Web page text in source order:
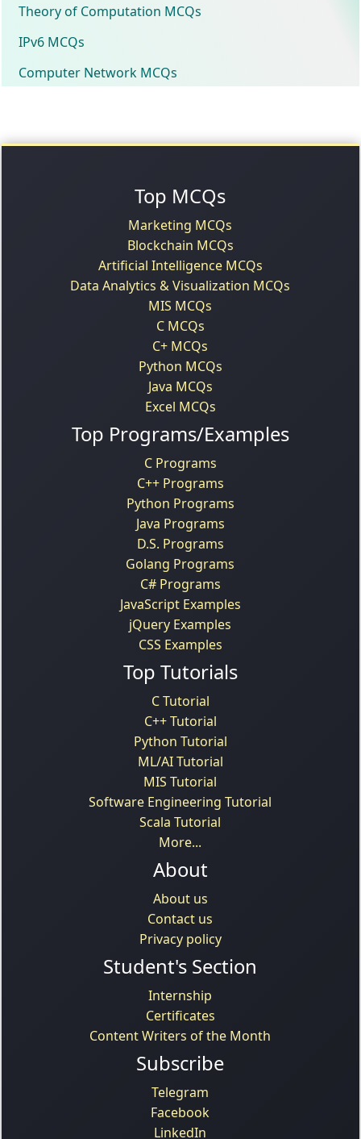
Theory of Computation MCQs
IPv6 MCQs
Computer Network MCQs
Top MCQs
Marketing MCQs
Blockchain MCQs
Artificial Intelligence MCQs
Data Analytics & Visualization MCQs
MIS MCQs
C MCQs
C+ MCQs
Python MCQs
Java MCQs
Excel MCQs
Top Programs/Examples
C Programs
C++ Programs
Python Programs
Java Programs
D.S. Programs
Golang Programs
C# Programs
JavaScript Examples
jQuery Examples
CSS Examples
Top Tutorials
C Tutorial
C++ Tutorial
Python Tutorial
ML/AI Tutorial
MIS Tutorial
Software Engineering Tutorial
Scala Tutorial
More...
About
About us
Contact us
Privacy policy
Student's Section
Internship
Certificates
Content Writers of the Month
Subscribe
Telegram
Facebook
LinkedIn